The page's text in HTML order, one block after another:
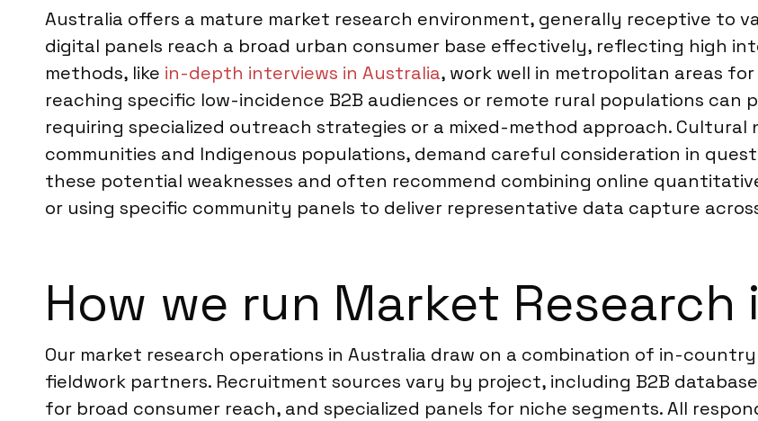
Australia offers a mature market research environment, generally receptive to
digital panels reach a broad urban consumer base effectively, reflecting high
methods, like in-depth interviews in Australia, work well in metropolitan areas
reaching specific low-incidence B2B audiences or remote rural populations
requiring specialized outreach strategies or a mixed-method approach.
communities and Indigenous populations, demand careful consideration in
these potential weaknesses and often recommend combining online
or using specific community panels to deliver representative data capture
How we run Market Research
Our market research operations in Australia draw on a combination of in-
fieldwork partners. Recruitment sources vary by project, including B2B
for broad consumer reach, and specialized panels for niche segments. All